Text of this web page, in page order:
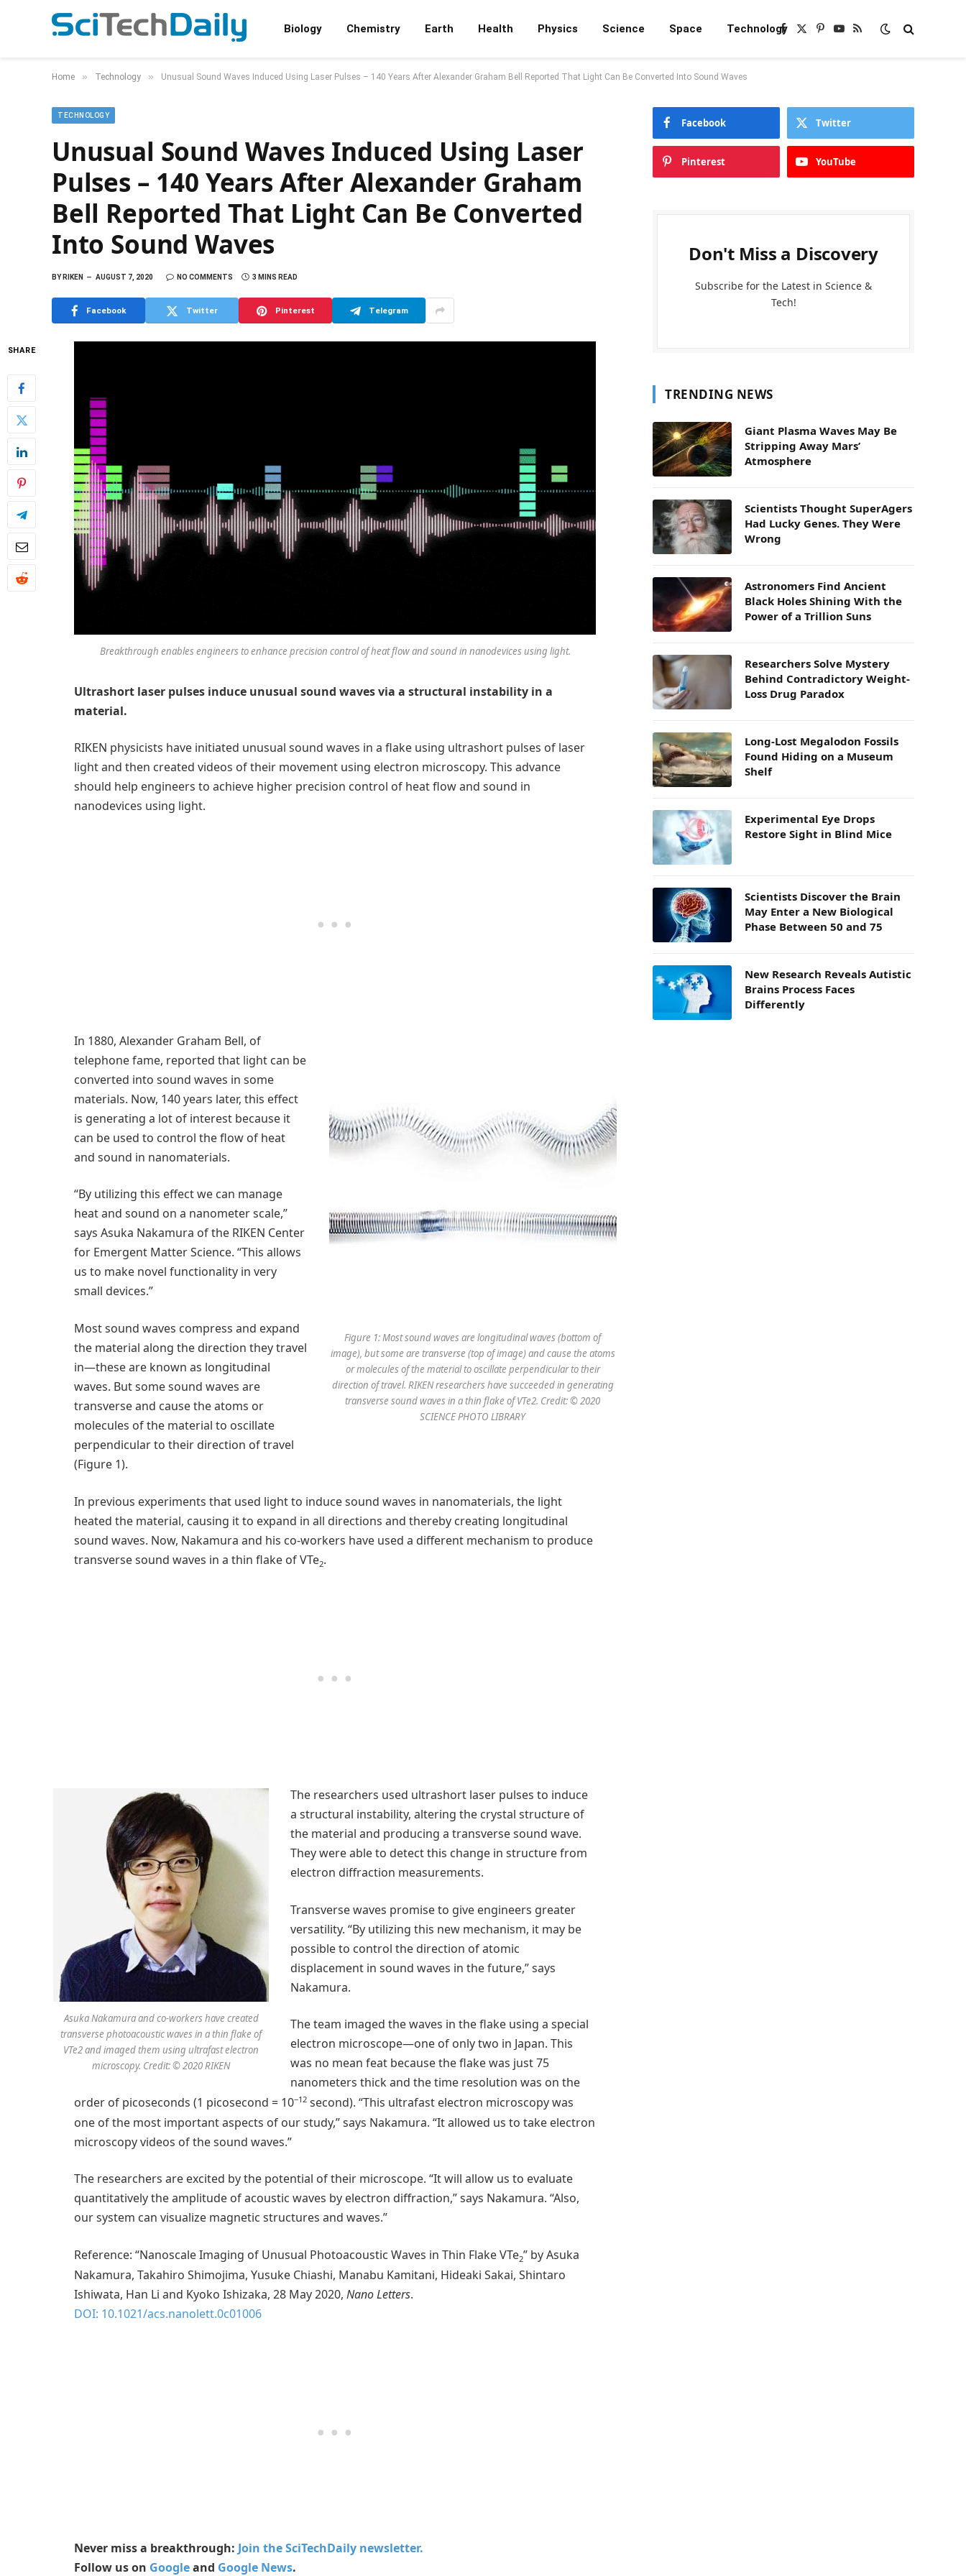
Biology Chemistry Earth Health Physics Science Space TechnologyFacebook
X
Pinterest
YouTube
RSS
Home » Technology » Unusual Sound Waves Induced Using Laser Pulses – 140 Years After Alexander Graham Bell Reported That Light Can Be Converted Into Sound Waves
TECHNOLOGY
Unusual Sound Waves Induced Using Laser
Pulses – 140 Years After Alexander Graham
Bell Reported That Light Can Be Converted
Into Sound Waves
BYRIKEN AUGUST 7, 2020 NO COMMENTS 3 MINS READ
Facebook Twitter Pinterest Telegram
SHARE
Breakthrough enables engineers to enhance precision control of heat flow and sound in nanodevices using light.
Ultrashort laser pulses induce unusual sound waves via a structural instability in a
material.
RIKEN physicists have initiated unusual sound waves in a flake using ultrashort pulses of laser
light and then created videos of their movement using electron microscopy. This advance
should help engineers to achieve higher precision control of heat flow and sound in
nanodevices using light.
Figure 1: Most sound waves are longitudinal waves (bottom of
image), but some are transverse (top of image) and cause the atoms
or molecules of the material to oscillate perpendicular to their
direction of travel. RIKEN researchers have succeeded in generating
transverse sound waves in a thin flake of VTe2. Credit: © 2020
SCIENCE PHOTO LIBRARY
In 1880, Alexander Graham Bell, of
telephone fame, reported that light can be
converted into sound waves in some
materials. Now, 140 years later, this effect
is generating a lot of interest because it
can be used to control the flow of heat
and sound in nanomaterials.
“By utilizing this effect we can manage
heat and sound on a nanometer scale,”
says Asuka Nakamura of the RIKEN Center
for Emergent Matter Science. “This allows
us to make novel functionality in very
small devices.”
Most sound waves compress and expand
the material along the direction they travel
in—these are known as longitudinal
waves. But some sound waves are
transverse and cause the atoms or
molecules of the material to oscillate
perpendicular to their direction of travel
(Figure 1).
In previous experiments that used light to induce sound waves in nanomaterials, the light
heated the material, causing it to expand in all directions and thereby creating longitudinal
sound waves. Now, Nakamura and his co-workers have used a different mechanism to produce
transverse sound waves in a thin flake of VTe2.
Asuka Nakamura and co-workers have created
transverse photoacoustic waves in a thin flake of
VTe2 and imaged them using ultrafast electron
microscopy. Credit: © 2020 RIKEN
The researchers used ultrashort laser pulses to induce
a structural instability, altering the crystal structure of
the material and producing a transverse sound wave.
They were able to detect this change in structure from
electron diffraction measurements.
Transverse waves promise to give engineers greater
versatility. “By utilizing this new mechanism, it may be
possible to control the direction of atomic
displacement in sound waves in the future,” says
Nakamura.
The team imaged the waves in the flake using a special
electron microscope—one of only two in Japan. This
was no mean feat because the flake was just 75
nanometers thick and the time resolution was on the
order of picoseconds (1 picosecond = 10−12 second). “This ultrafast electron microscopy was
one of the most important aspects of our study,” says Nakamura. “It allowed us to take electron
microscopy videos of the sound waves.”
The researchers are excited by the potential of their microscope. “It will allow us to evaluate
quantitatively the amplitude of acoustic waves by electron diffraction,” says Nakamura. “Also,
our system can visualize magnetic structures and waves.”
Reference: “Nanoscale Imaging of Unusual Photoacoustic Waves in Thin Flake VTe2” by Asuka
Nakamura, Takahiro Shimojima, Yusuke Chiashi, Manabu Kamitani, Hideaki Sakai, Shintaro
Ishiwata, Han Li and Kyoko Ishizaka, 28 May 2020, Nano Letters.
DOI: 10.1021/acs.nanolett.0c01006
Never miss a breakthrough: Join the SciTechDaily newsletter.
Follow us on Googleand Google News.
Facebook Twitter
Pinterest YouTube
Don't Miss a Discovery
Subscribe for the Latest in Science &
Tech!
TRENDING NEWS
Giant Plasma Waves May Be
Stripping Away Mars’
Atmosphere
Scientists Thought SuperAgers
Had Lucky Genes. They Were
Wrong
Astronomers Find Ancient
Black Holes Shining With the
Power of a Trillion Suns
Researchers Solve Mystery
Behind Contradictory Weight-
Loss Drug Paradox
Long-Lost Megalodon Fossils
Found Hiding on a Museum
Shelf
Experimental Eye Drops
Restore Sight in Blind Mice
Scientists Discover the Brain
May Enter a New Biological
Phase Between 50 and 75
New Research Reveals Autistic
Brains Process Faces
Differently